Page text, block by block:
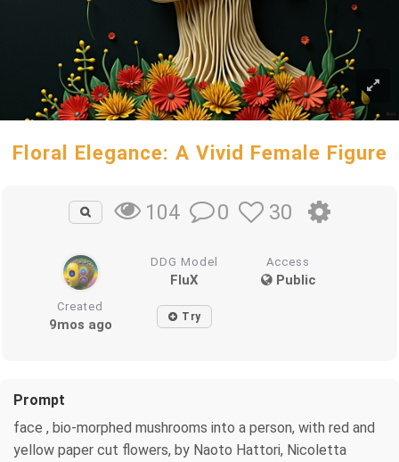
Floral Elegance: A Vivid Female Figure
104 0 30
DDG Model
FluX
Access
Public
Created
9mos ago Try
Prompt
face , bio-morphed mushrooms into a person, with red and
yellow paper cut flowers, by Naoto Hattori, Nicoletta